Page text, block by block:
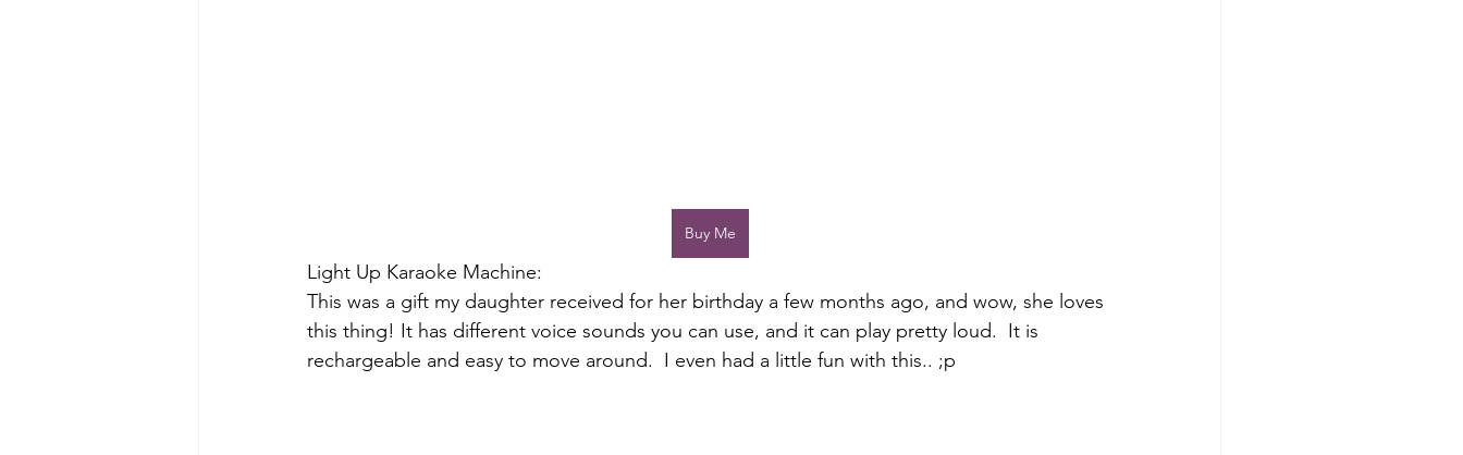
Buy Me
Light Up Karaoke Machine:
This was a gift my daughter received for her birthday a few months ago, and wow, she loves
this thing! It has different voice sounds you can use, and it can play pretty loud.  It is
rechargeable and easy to move around.  I even had a little fun with this.. ;p